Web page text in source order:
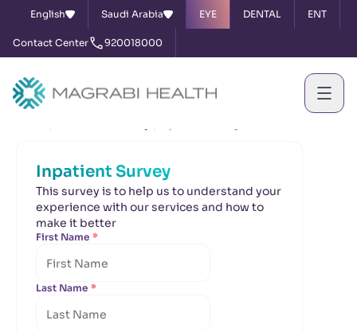
English Saudi Arabia EYE DENTAL ENT
Contact Center 920018000
Inpatient Survey
This survey is to help us to understand your
experience with our services and how to
make it better
First Name *
Last Name *